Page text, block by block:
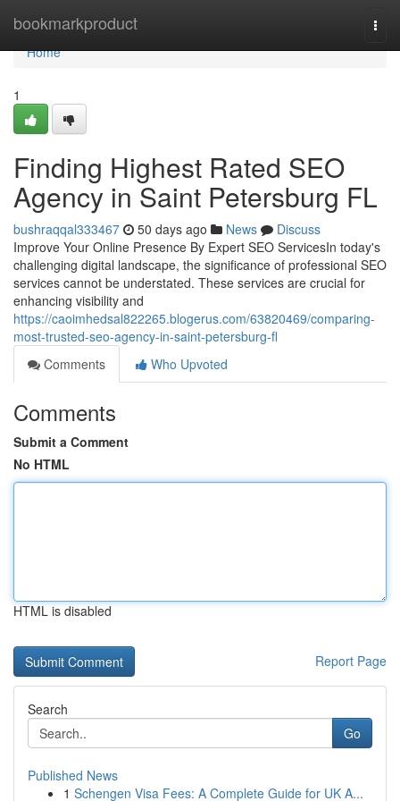
bookmarkproduct
Home
Home
1
Finding Highest Rated SEO
Agency in Saint Petersburg FL
bushraqqal333467 50 days ago News
Discuss
Improve Your Online Presence By Expert SEO ServicesIn today's
challenging digital landscape, the significance of professional SEO
services cannot be understated. These services are crucial for
enhancing visibility and
https://caoimhedsal822265.blogerus.com/63820469/comparing-
most-trusted-seo-agency-in-saint-petersburg-fl
Comments
Who Upvoted
Comments
Submit a Comment
No HTML
HTML is disabled
Report Page
Search
Go
Published News
1 Schengen Visa Fees: A Complete Guide for UK A...